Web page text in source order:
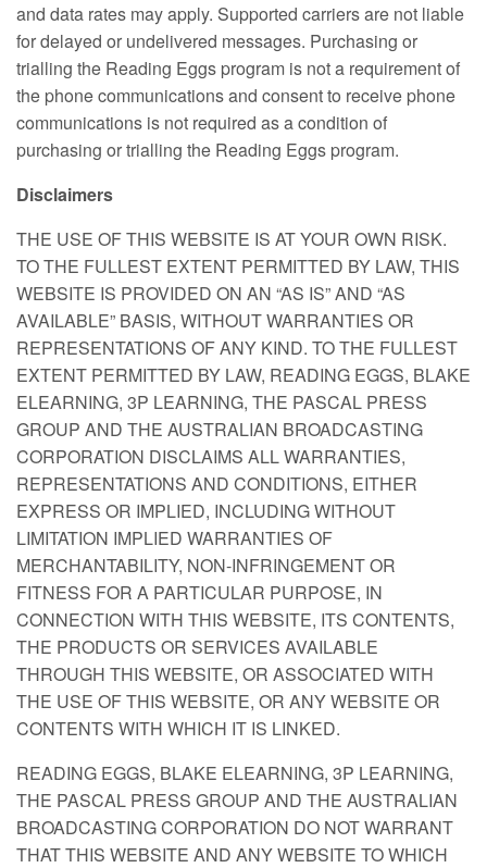
and data rates may apply. Supported carriers are not liable
for delayed or undelivered messages. Purchasing or
trialling the Reading Eggs program is not a requirement of
the phone communications and consent to receive phone
communications is not required as a condition of
purchasing or trialling the Reading Eggs program.
Disclaimers
THE USE OF THIS WEBSITE IS AT YOUR OWN RISK.
TO THE FULLEST EXTENT PERMITTED BY LAW, THIS
WEBSITE IS PROVIDED ON AN “AS IS” AND “AS
AVAILABLE” BASIS, WITHOUT WARRANTIES OR
REPRESENTATIONS OF ANY KIND. TO THE FULLEST
EXTENT PERMITTED BY LAW, READING EGGS, BLAKE
ELEARNING, 3P LEARNING, THE PASCAL PRESS
GROUP AND THE AUSTRALIAN BROADCASTING
CORPORATION DISCLAIMS ALL WARRANTIES,
REPRESENTATIONS AND CONDITIONS, EITHER
EXPRESS OR IMPLIED, INCLUDING WITHOUT
LIMITATION IMPLIED WARRANTIES OF
MERCHANTABILITY, NON-INFRINGEMENT OR
FITNESS FOR A PARTICULAR PURPOSE, IN
CONNECTION WITH THIS WEBSITE, ITS CONTENTS,
THE PRODUCTS OR SERVICES AVAILABLE
THROUGH THIS WEBSITE, OR ASSOCIATED WITH
THE USE OF THIS WEBSITE, OR ANY WEBSITE OR
CONTENTS WITH WHICH IT IS LINKED.
READING EGGS, BLAKE ELEARNING, 3P LEARNING,
THE PASCAL PRESS GROUP AND THE AUSTRALIAN
BROADCASTING CORPORATION DO NOT WARRANT
THAT THIS WEBSITE AND ANY WEBSITE TO WHICH